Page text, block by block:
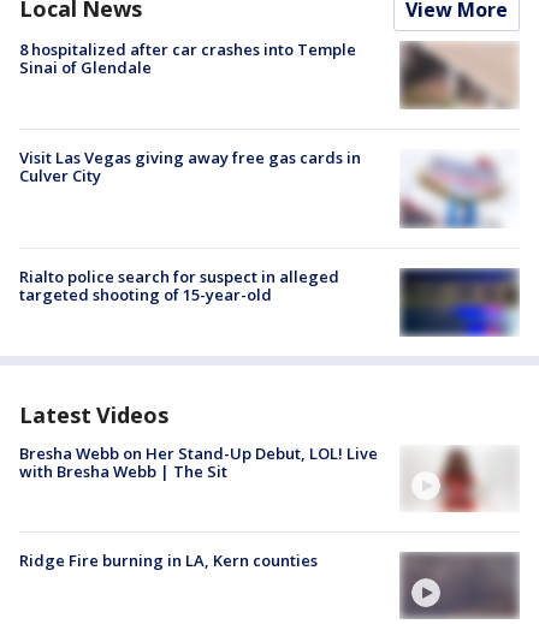
Local News View More
8 hospitalized after car crashes into Temple
Sinai of Glendale
Visit Las Vegas giving away free gas cards in
Culver City
Rialto police search for suspect in alleged
targeted shooting of 15-year-old
Latest Videos
Bresha Webb on Her Stand-Up Debut, LOL! Live
with Bresha Webb | The Sit
Ridge Fire burning in LA, Kern counties